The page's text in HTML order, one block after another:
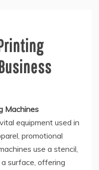
Machines
equipment used in
promotional
use a stencil,
surface, offering